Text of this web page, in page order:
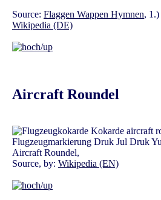
Source: Flaggen Wappen Hymnen, 1.)
Wikipedia (DE)
Aircraft Roundel
Aircraft Roundel,
Source, by: Wikipedia (EN)